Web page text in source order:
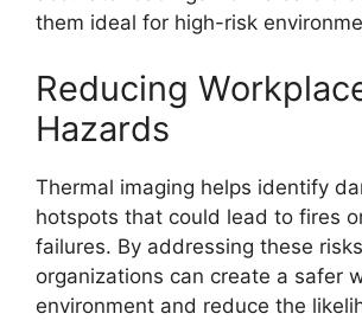
them ideal for high-risk
Reducing
Hazards
Thermal imaging helps identify
hotspots that could lead to fires
failures. By addressing these
organizations can create a safer
environment and reduce the